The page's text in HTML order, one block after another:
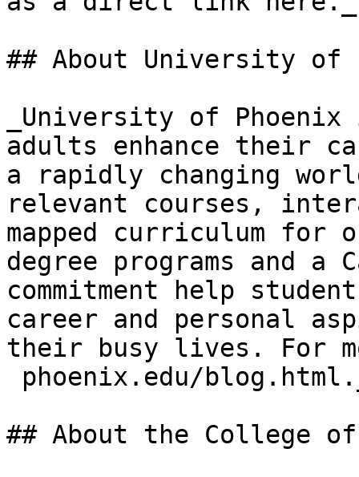
## About University of
_University of
adults enhance their
a rapidly changing
relevant courses,
mapped curriculum for
degree programs and
commitment help
career and personal
their busy lives. For
phoenix.edu/
## About the College